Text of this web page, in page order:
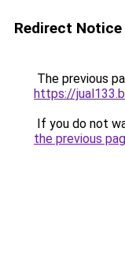
Redirect Notice
The previous
https://
If you do not
the previous